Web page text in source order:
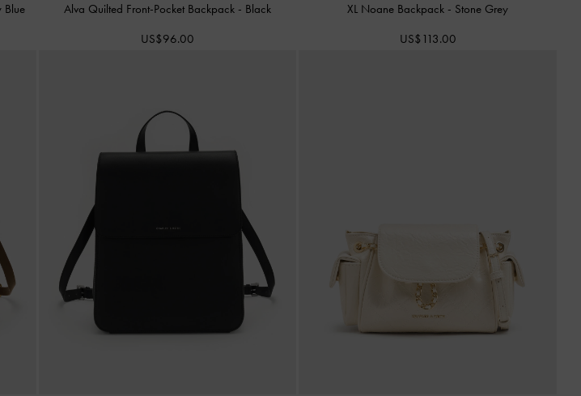
Blue Alva Quilted Front-Pocket Backpack - Black
US$96.00
XL Noane Backpack - Stone Grey
US$113.00